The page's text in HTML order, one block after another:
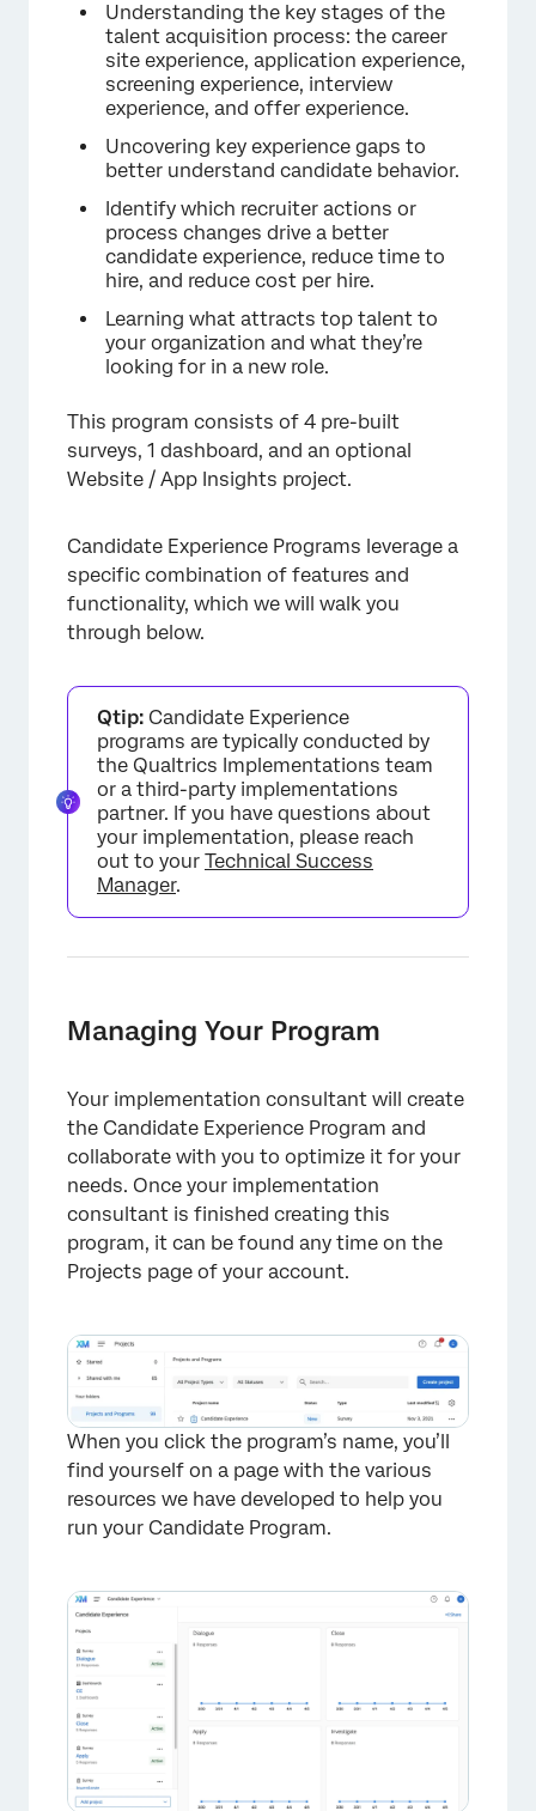
Understanding the key stages of the
talent acquisition process: the career
site experience, application experience,
screening experience, interview
experience, and offer experience.
Uncovering key experience gaps to
better understand candidate behavior.
Identify which recruiter actions or
process changes drive a better
candidate experience, reduce time to
hire, and reduce cost per hire.
Learning what attracts top talent to
your organization and what they’re
looking for in a new role.
This program consists of 4 pre-built
surveys, 1 dashboard, and an optional
Website / App Insights project.
Candidate Experience Programs leverage a
specific combination of features and
functionality, which we will walk you
through below.
Qtip: Candidate Experience
programs are typically conducted by
the Qualtrics Implementations team
or a third-party implementations
partner. If you have questions about
your implementation, please reach
out to your Technical Success
Manager.
Managing Your Program
Your implementation consultant will create
the Candidate Experience Program and
collaborate with you to optimize it for your
needs. Once your implementation
consultant is finished creating this
program, it can be found any time on the
Projects page of your account.
When you click the program’s name, you’ll
find yourself on a page with the various
resources we have developed to help you
run your Candidate Program.